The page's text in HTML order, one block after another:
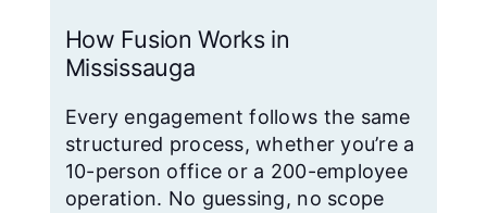
How Fusion Works in
Mississauga
Every engagement follows the same
structured process, whether you’re a
10-person office or a 200-employee
operation. No guessing, no scope